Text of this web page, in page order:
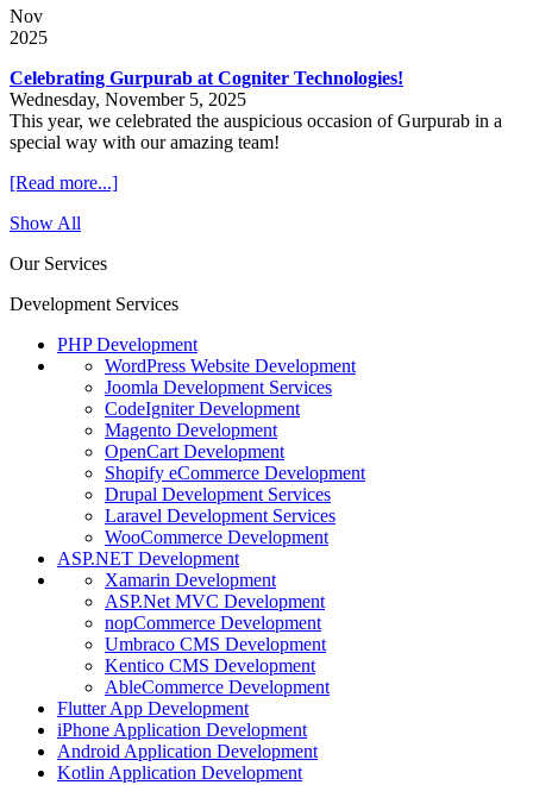
Nov
2025
Celebrating Gurpurab at Cogniter Technologies!
Wednesday, November 5, 2025
This year, we celebrated the auspicious occasion of Gurpurab in a
special way with our amazing team!
[Read more...]
Show All
Our Services
Development Services
PHP Development
WordPress Website Development
Joomla Development Services
CodeIgniter Development
Magento Development
OpenCart Development
Shopify eCommerce Development
Drupal Development Services
Laravel Development Services
WooCommerce Development
ASP.NET Development
Xamarin Development
ASP.Net MVC Development
nopCommerce Development
Umbraco CMS Development
Kentico CMS Development
AbleCommerce Development
Flutter App Development
iPhone Application Development
Android Application Development
Kotlin Application Development